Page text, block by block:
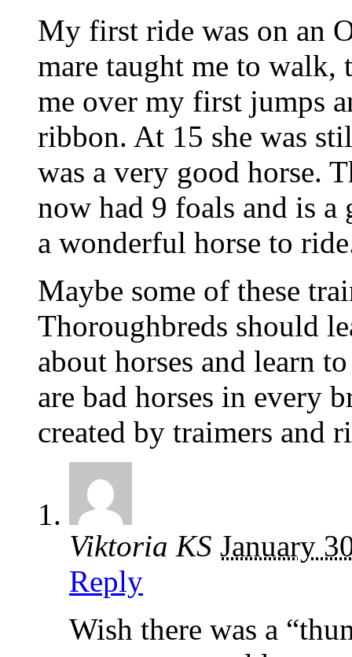
My first ride was on an
mare taught me to walk,
me over my first jumps
ribbon. At 15 she was
was a very good horse.
now had 9 foals and is a
a wonderful horse to
Maybe some of these
Thoroughbreds should
about horses and learn
are bad horses in every
created by traimers and
Viktoria KS January
Reply
Wish there was a